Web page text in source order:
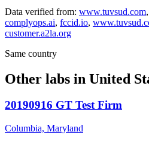
Data verified from: www.tuvsud.com,
complyops.ai, fccid.io,
customer.a2la.org
Same country
Other labs in United
20190916 GT Test Firm
Columbia, Maryland